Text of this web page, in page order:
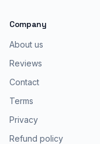
Company
About us
Reviews
Contact
Terms
Privacy
Refund policy